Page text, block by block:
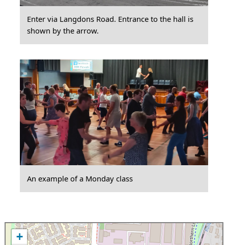
Enter via Langdons Road. Entrance to the hall is
shown by the arrow.
An example of a Monday class
+